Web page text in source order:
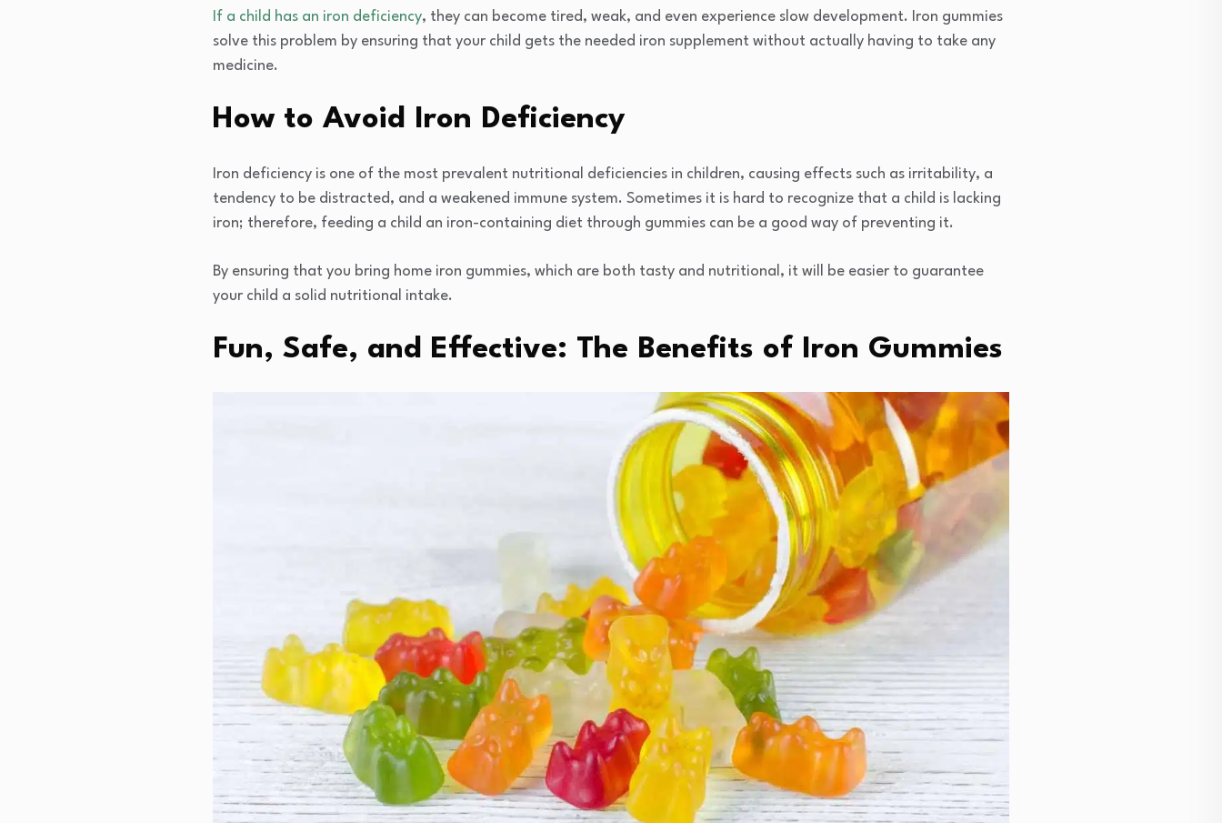
If a child has an iron deficiency, they can become tired, weak, and even experience slow development. Iron gummies
solve this problem by ensuring that your child gets the needed iron supplement without actually having to take any
medicine.
How to Avoid Iron Deficiency
Iron deficiency is one of the most prevalent nutritional deficiencies in children, causing effects such as irritability, a
tendency to be distracted, and a weakened immune system. Sometimes it is hard to recognize that a child is lacking
iron; therefore, feeding a child an iron-containing diet through gummies can be a good way of preventing it.
By ensuring that you bring home iron gummies, which are both tasty and nutritional, it will be easier to guarantee
your child a solid nutritional intake.
Fun, Safe, and Effective: The Benefits of Iron Gummies